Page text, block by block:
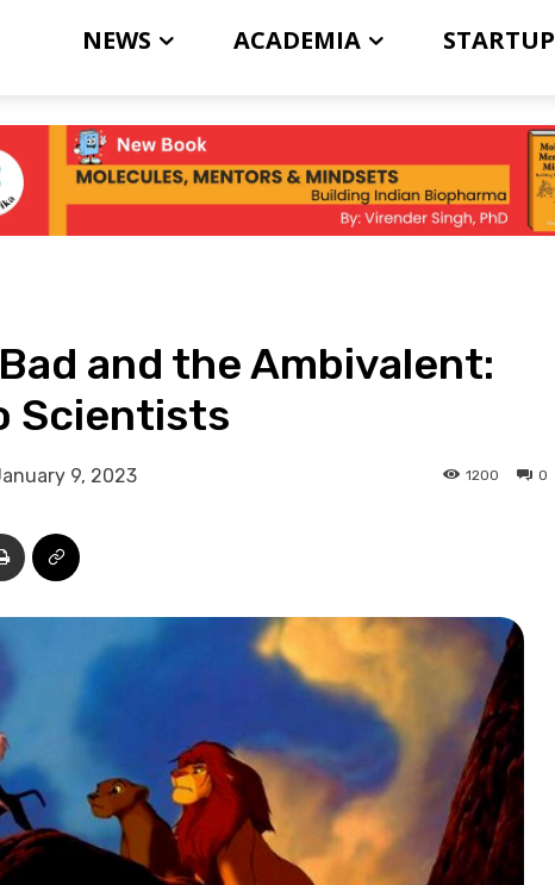
NEWS ACADEMIA STARTUP
and the Ambivalent:
Scientists
9, 2023 0
1200